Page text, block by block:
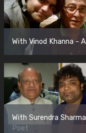
With Vinod Khanna -
With Surendra
Poet